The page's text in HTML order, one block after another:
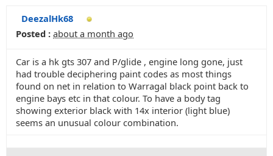
DeezalHk68
Posted : about a month ago
Car is a hk gts 307 and P/glide , engine long gone, just
had trouble deciphering paint codes as most things
found on net in relation to Warragal black point back to
engine bays etc in that colour. To have a body tag
showing exterior black with 14x interior (light blue)
seems an unusual colour combination.